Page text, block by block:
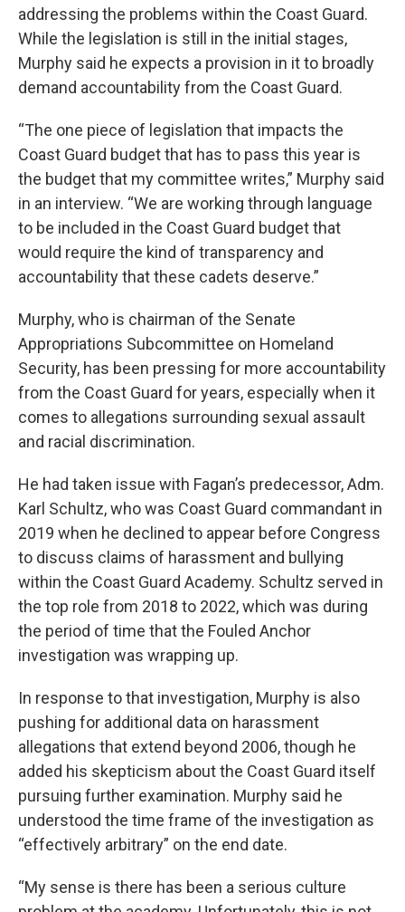
addressing the problems within the Coast Guard.
While the legislation is still in the initial stages,
Murphy said he expects a provision in it to broadly
demand accountability from the Coast Guard.
“The one piece of legislation that impacts the
Coast Guard budget that has to pass this year is
the budget that my committee writes,” Murphy said
in an interview. “We are working through language
to be included in the Coast Guard budget that
would require the kind of transparency and
accountability that these cadets deserve.”
Murphy, who is chairman of the Senate
Appropriations Subcommittee on Homeland
Security, has been pressing for more accountability
from the Coast Guard for years, especially when it
comes to allegations surrounding sexual assault
and racial discrimination.
He had taken issue with Fagan’s predecessor, Adm.
Karl Schultz, who was Coast Guard commandant in
2019 when he declined to appear before Congress
to discuss claims of harassment and bullying
within the Coast Guard Academy. Schultz served in
the top role from 2018 to 2022, which was during
the period of time that the Fouled Anchor
investigation was wrapping up.
In response to that investigation, Murphy is also
pushing for additional data on harassment
allegations that extend beyond 2006, though he
added his skepticism about the Coast Guard itself
pursuing further examination. Murphy said he
understood the time frame of the investigation as
“effectively arbitrary” on the end date.
“My sense is there has been a serious culture